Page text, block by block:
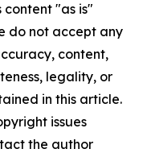
content "as is"
do not accept any
content,
legality, or
in this article.
issues
the author